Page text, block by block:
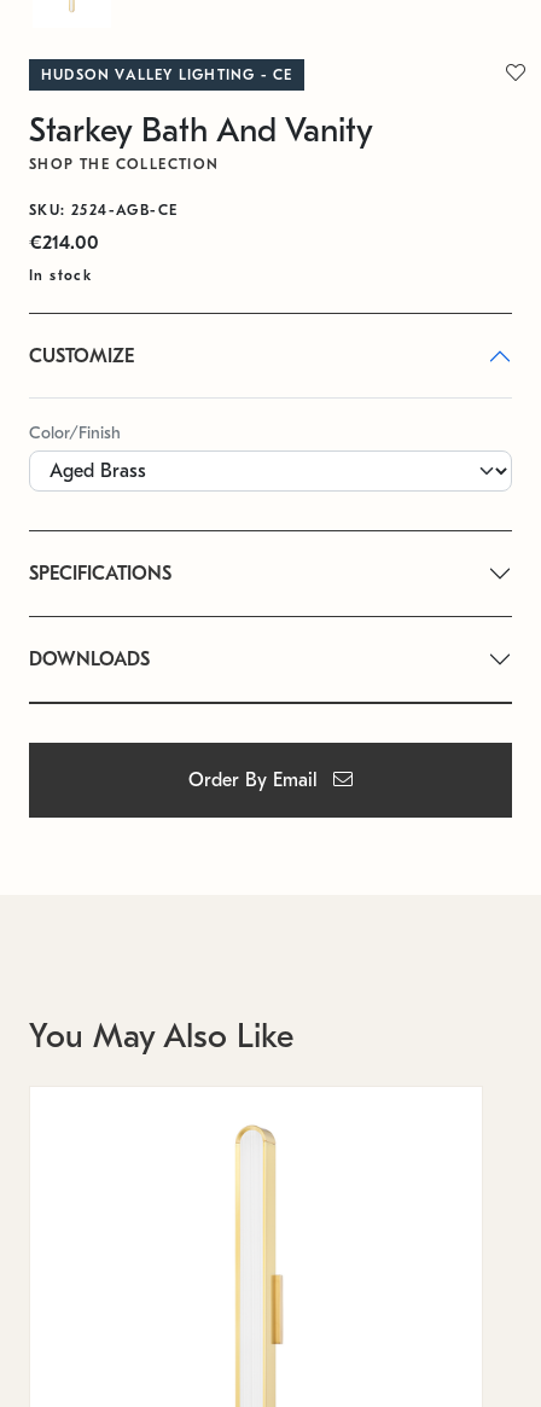
HUDSON VALLEY LIGHTING - CE
Starkey Bath And Vanity
SHOP THE COLLECTION
SKU: 2524-AGB-CE
€214.00
In stock
CUSTOMIZE
Color/Finish
SPECIFICATIONS
DOWNLOADS
Order By Email
You May Also Like